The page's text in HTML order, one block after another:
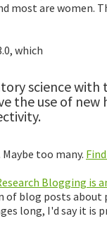
most are women.
which
science
the use of new
too many.
Blogging is
of blog posts about
long, I'd say it is